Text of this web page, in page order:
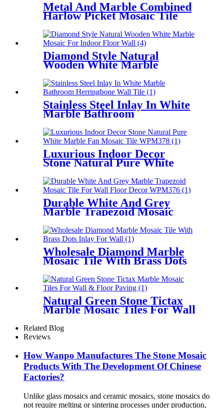
Metal And Marble Combined
Harlow Picket Mosaic Tile
Diamond Style Natural
Wooden White Marble
Stainless Steel Inlay In White
Marble Bathroom
Luxurious Indoor Decor
Stone Natural Pure White
Durable White And Grey
Marble Trapezoid Mosaic
Tile For Wall Floor Decor
Wholesale Diamond Marble
Mosaic Tile With Brass Dots
Natural Green Stone Tictax
Marble Mosaic Tiles For Wall
Related Blog
Reviews
How Wanpo Manufactures The Stone Mosaic
Products With The Development Of Chinese
Factories?
Unlike glass mosaics and ceramic mosaics, stone mosaics do
not require melting or sintering processes under production,